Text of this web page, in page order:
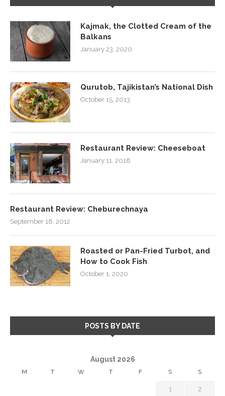
Kajmak, the Clotted Cream of the
Balkans
January 23, 2020
Qurutob, Tajikistan’s National Dish
October 15, 2013
Restaurant Review: Cheeseboat
January 11, 2018
Restaurant Review: Cheburechnaya
September 18, 2012
Roasted or Pan-Fried Turbot, and
How to Cook Fish
October 1, 2020
POSTS BY DATE
August 2026
M T W T F S S
1 2